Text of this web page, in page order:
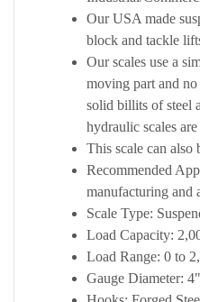
Our USA made
block and tackle
Our scales use a
moving part and
solid billits of steel
hydraulic scales
This scale can also
Recommended
manufacturing and
Scale Type:
Load Capacity:
Load Range: 0 to
Gauge Diameter: 4"